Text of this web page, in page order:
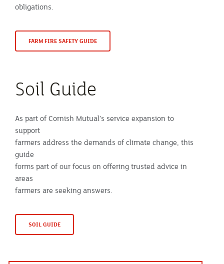
obligations.
FARM FIRE SAFETY GUIDE
Soil Guide
As part of Cornish Mutual’s service expansion to
support
farmers address the demands of climate change, this
guide
forms part of our focus on offering trusted advice in
areas
farmers are seeking answers.
SOIL GUIDE